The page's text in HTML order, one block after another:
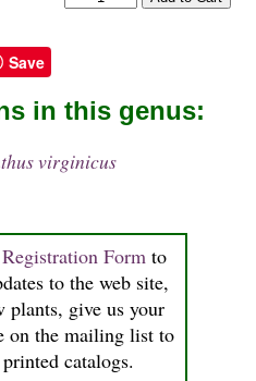
Save
Registration Form to
to the web site,
give us your
on the mailing list to
catalogs.
in this genus:
virginicus